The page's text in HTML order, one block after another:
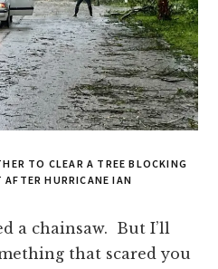
TO CLEAR A TREE BLOCKING
HURRICANE IAN
a chainsaw. But I’ll
that scared you